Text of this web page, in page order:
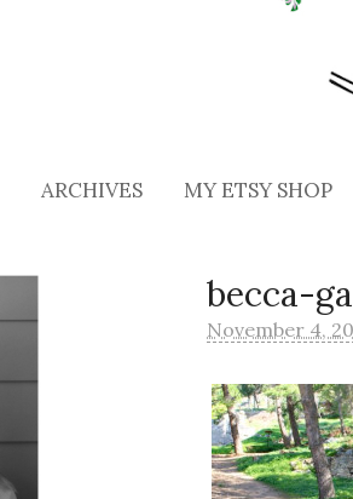
ARCHIVES MY ETSY SHOP
becca-
November 4,